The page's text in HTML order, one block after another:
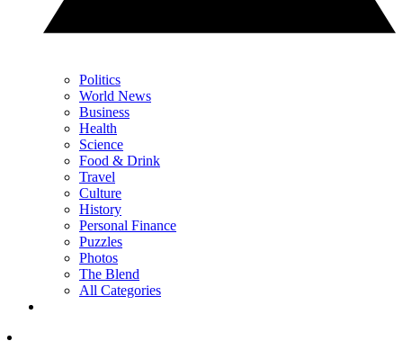
Politics
World News
Business
Health
Science
Food & Drink
Travel
Culture
History
Personal Finance
Puzzles
Photos
The Blend
All Categories